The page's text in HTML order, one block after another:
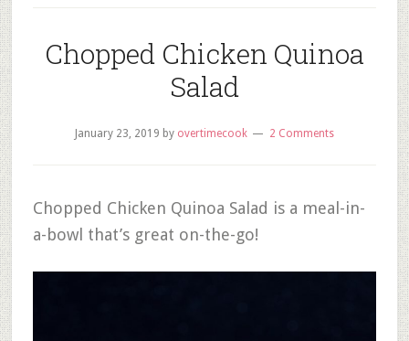
Chopped Chicken Quinoa
Salad
January 23, 2019 by overtimecook 2 Comments
Chopped Chicken Quinoa Salad is a meal-in-
a-bowl that’s great on-the-go!